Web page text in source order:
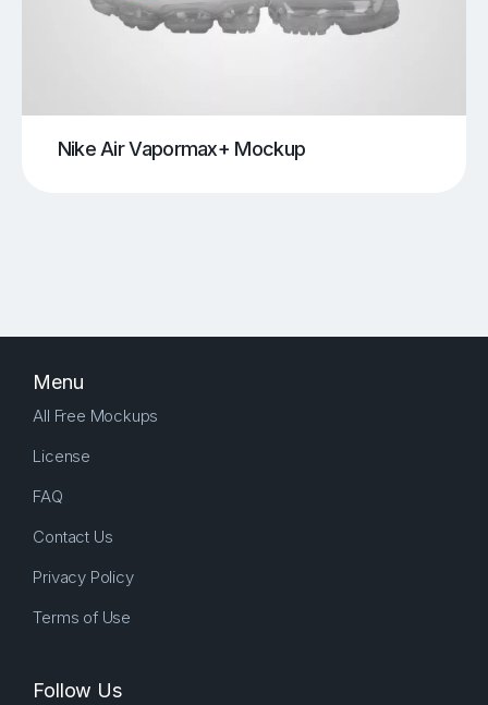
Nike Air Vapormax+ Mockup
Menu
All Free Mockups
License
FAQ
Contact Us
Privacy Policy
Terms of Use
Follow Us